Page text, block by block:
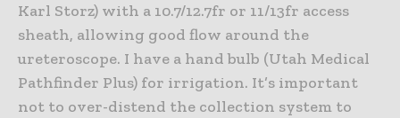
Karl Storz) with a 10.7/12.7fr or 11/13fr access
sheath, allowing good flow around the
ureteroscope. I have a hand bulb (Utah Medical
Pathfinder Plus) for irrigation. It’s important
not to over-distend the collection system to